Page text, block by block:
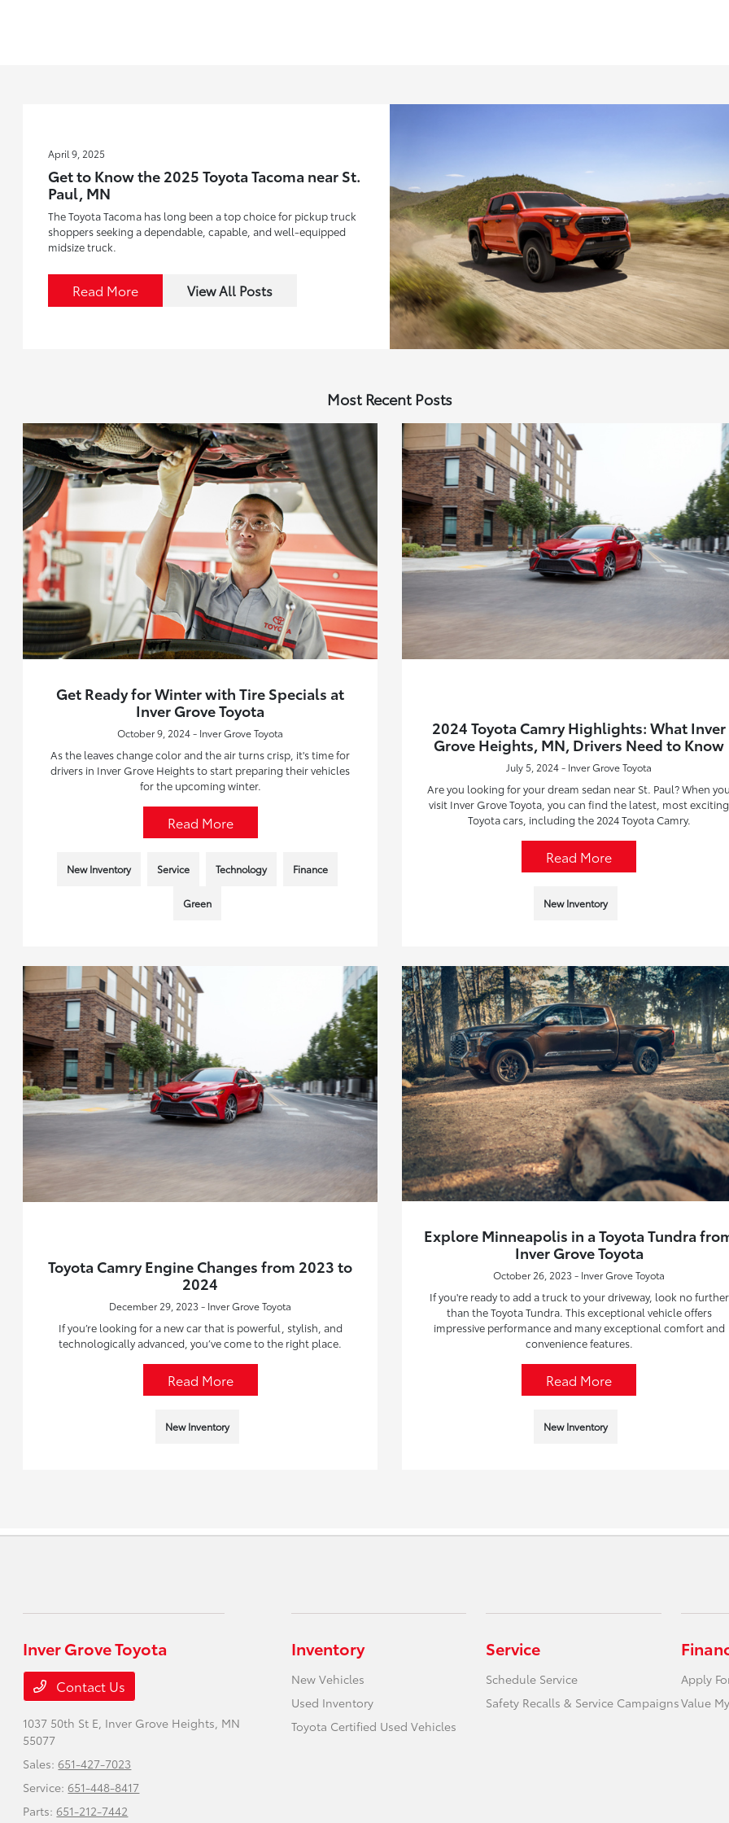
April 9, 2025
Get to Know the 2025 Toyota Tacoma near St.
Paul, MN
The Toyota Tacoma has long been a top choice for pickup truck
shoppers seeking a dependable, capable, and well-equipped
midsize truck.
Read More View All Posts
Most Recent Posts
Get Ready for Winter with Tire Specials at
Inver Grove Toyota
October 9, 2024 - Inver Grove Toyota
As the leaves change color and the air turns crisp, it's time for
drivers in Inver Grove Heights to start preparing their vehicles
for the upcoming winter.
Read More
New Inventory Service Technology Finance
Green
2024 Toyota Camry Highlights: What Inver
Grove Heights, MN, Drivers Need to Know
July 5, 2024 - Inver Grove Toyota
Are you looking for your dream sedan near St. Paul? When
visit Inver Grove Toyota, you can find the latest, most exciting
Toyota cars, including the 2024 Toyota Camry.
Read More
New Inventory
Toyota Camry Engine Changes from 2023 to
2024
December 29, 2023 - Inver Grove Toyota
If you’re looking for a new car that is powerful, stylish, and
technologically advanced, you’ve come to the right place.
Read More
New Inventory
Explore Minneapolis in a Toyota Tundra
Inver Grove Toyota
October 26, 2023 - Inver Grove Toyota
If you're ready to add a truck to your driveway, look no further
than the Toyota Tundra. This exceptional vehicle offers
impressive performance and many exceptional comfort and
convenience features.
Read More
New Inventory
Inver Grove Toyota
Contact Us
1037 50th St E, Inver Grove Heights, MN
55077
Sales:651-427-7023
Service:651-448-8417
Parts:651-212-7442
Inventory
New Vehicles
Used Inventory
Toyota Certified Used Vehicles
Service
Schedule Service
Safety Recalls & Service Campaigns
Apply
Value